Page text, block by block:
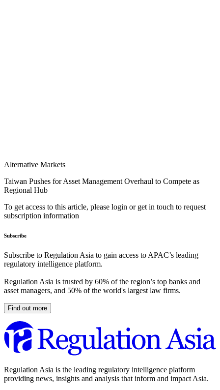
Alternative Markets
Taiwan Pushes for Asset Management Overhaul to Compete as
Regional Hub
To get access to this article, please login or get in touch to request
subscription information
Subscribe
Subscribe to Regulation Asia to gain access to APAC’s leading
regulatory intelligence platform.
Regulation Asia is trusted by 60% of the region’s top banks and
asset managers, and 50% of the world's largest law firms.
Find out more
Regulation Asia is the leading regulatory intelligence platform
providing news, insights and analysis that inform and impact Asia.